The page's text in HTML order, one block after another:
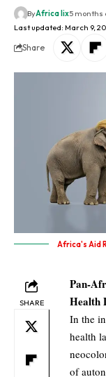
Last updated: March 9,
ByAfrica lix5 months
Share
Africa's Aid
SHARE
Pan-
Health
In the
health
of